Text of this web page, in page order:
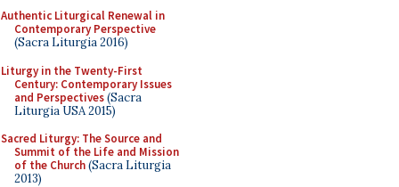
Authentic Liturgical Renewal in
Contemporary Perspective
(Sacra Liturgia 2016)
Liturgy in the Twenty-First
Century: Contemporary Issues
and Perspectives(Sacra
Liturgia USA 2015)
Sacred Liturgy: The Source and
Summit of the Life and Mission
of the Church(Sacra Liturgia
2013)